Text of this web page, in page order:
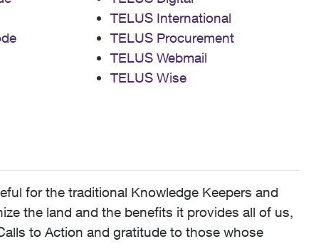
TELUS International
TELUS Procurement
TELUS Webmail
TELUS Wise
for the traditional Knowledge Keepers and
the land and the benefits it provides all of us,
to Action and gratitude to those whose